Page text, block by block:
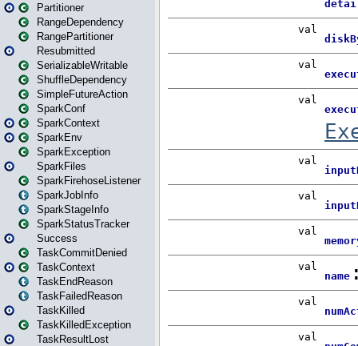
Partitioner
RangeDependency
RangePartitioner
Resubmitted
SerializableWritable
ShuffleDependency
SimpleFutureAction
SparkConf
SparkContext
SparkEnv
SparkException
SparkFiles
SparkFirehoseListener
SparkJobInfo
SparkStageInfo
SparkStatusTracker
Success
TaskCommitDenied
TaskContext
TaskEndReason
TaskFailedReason
TaskKilled
TaskKilledException
TaskResultLost